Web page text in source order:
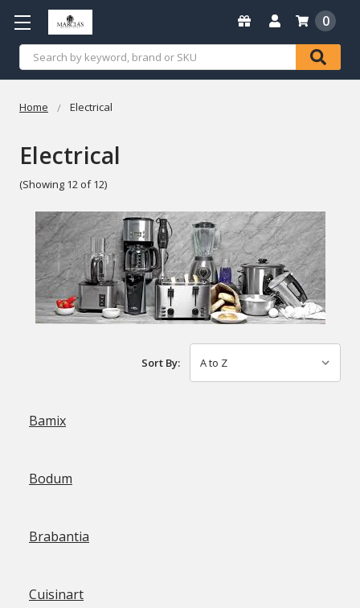
Search
0
Home Electrical
Electrical
(Showing 12 of 12)
Sort By:
Bamix
Bodum
Brabantia
Cuisinart